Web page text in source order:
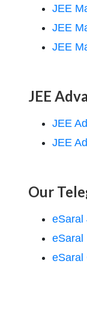
JEE
JEE
JEE
JEE
JEE
JEE
Our
eSaral
eSaral
eSaral